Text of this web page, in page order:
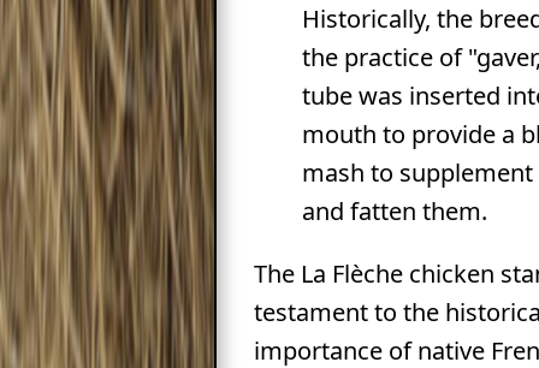
Historically, the
the practice of
tube was inserted
mouth to provide a
mash to
and fatten them.
The La Flèche chicken
testament to the
importance of native